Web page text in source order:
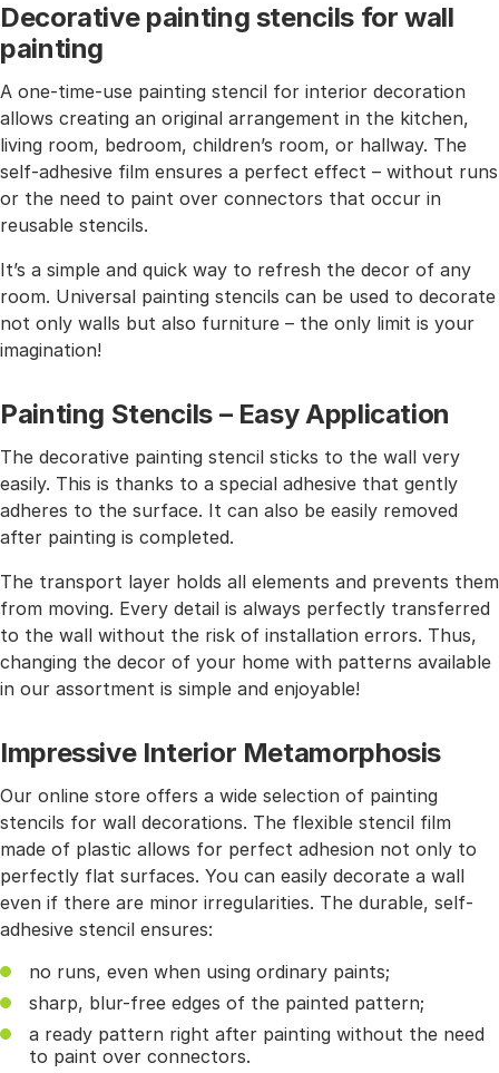
Decorative painting stencils for wall
painting
A one-time-use painting stencil for interior decoration
allows creating an original arrangement in the kitchen,
living room, bedroom, children’s room, or hallway. The
self-adhesive film ensures a perfect effect – without runs
or the need to paint over connectors that occur in
reusable stencils.
It’s a simple and quick way to refresh the decor of any
room. Universal painting stencils can be used to decorate
not only walls but also furniture – the only limit is your
imagination!
Painting Stencils – Easy Application
The decorative painting stencil sticks to the wall very
easily. This is thanks to a special adhesive that gently
adheres to the surface. It can also be easily removed
after painting is completed.
The transport layer holds all elements and prevents them
from moving. Every detail is always perfectly transferred
to the wall without the risk of installation errors. Thus,
changing the decor of your home with patterns available
in our assortment is simple and enjoyable!
Impressive Interior Metamorphosis
Our online store offers a wide selection of painting
stencils for wall decorations. The flexible stencil film
made of plastic allows for perfect adhesion not only to
perfectly flat surfaces. You can easily decorate a wall
even if there are minor irregularities. The durable, self-
adhesive stencil ensures:
no runs, even when using ordinary paints;
sharp, blur-free edges of the painted pattern;
a ready pattern right after painting without the need
to paint over connectors.